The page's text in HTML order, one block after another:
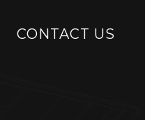
CONTACT US